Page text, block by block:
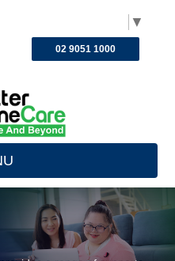
▼
02 9051 1000